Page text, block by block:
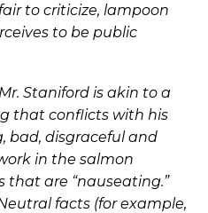
to criticize, lampoon
to be public
Staniford is akin to a
that conflicts with his
bad, disgraceful and
in the salmon
that are “nauseating.”
facts (for example,